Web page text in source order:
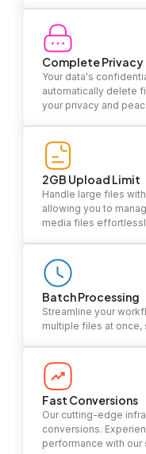
Complete Privacy
Your data's
automatically delete
your privacy and
2GB Upload Limit
Handle large files
allowing you to
media files
Batch Processing
Streamline your
multiple files at once,
Fast Conversions
Our cutting-edge
conversions.
performance with